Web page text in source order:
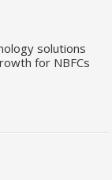
solutions
for NBFCs